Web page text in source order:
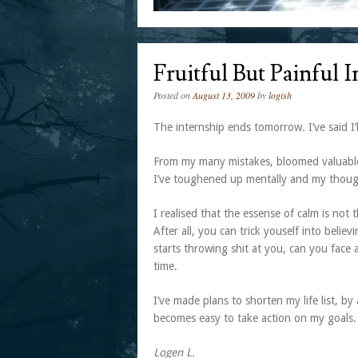
Fruitful But Painful
Posted onAugust 13, 2009bylogish
The internship ends tomorrow. I’ve said
From my many mistakes, bloomed
I’ve toughened up mentally and my
I realised that the essense of calm is not
After all, you can trick youself into
starts throwing shit at you, can you face
time.
I’ve made plans to shorten my life list,
becomes easy to take action on my
Logen L.